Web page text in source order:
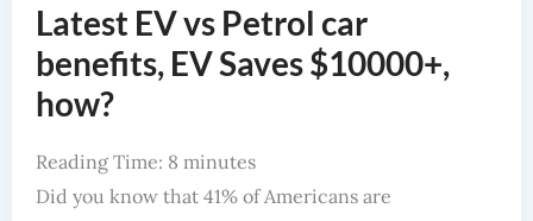
Latest EV vs Petrol car
benefits, EV Saves $10000+,
how?
Reading Time: 8 minutes
Did you know that 41% of Americans are